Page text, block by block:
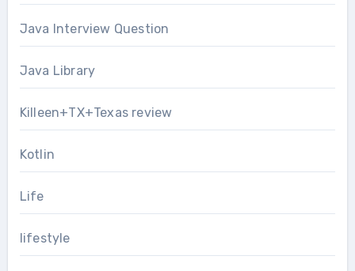
Java Interview Question
Java Library
Killeen+TX+Texas review
Kotlin
Life
lifestyle